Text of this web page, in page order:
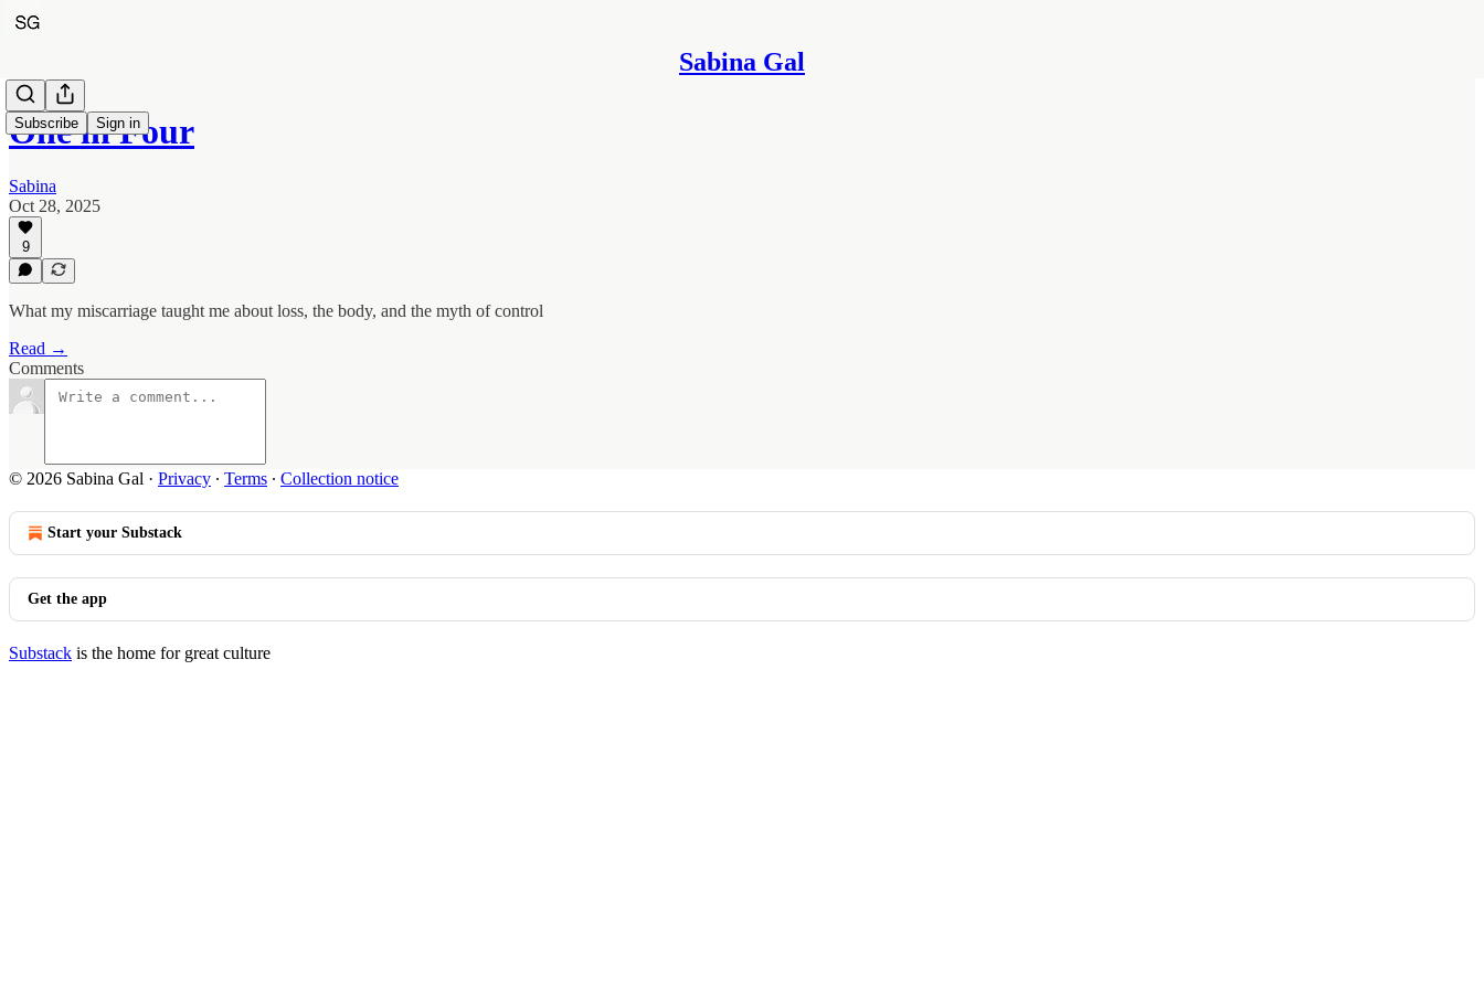
Sabina Gal
Subscribe Sign in
One in Four
Sabina
Oct 28, 2025
9
What my miscarriage taught me about loss, the body, and the myth of control
Read →
Comments
© 2026 Sabina Gal · Privacy ∙ Terms ∙ Collection notice
Start your Substack
Get the app
Substack is the home for great culture